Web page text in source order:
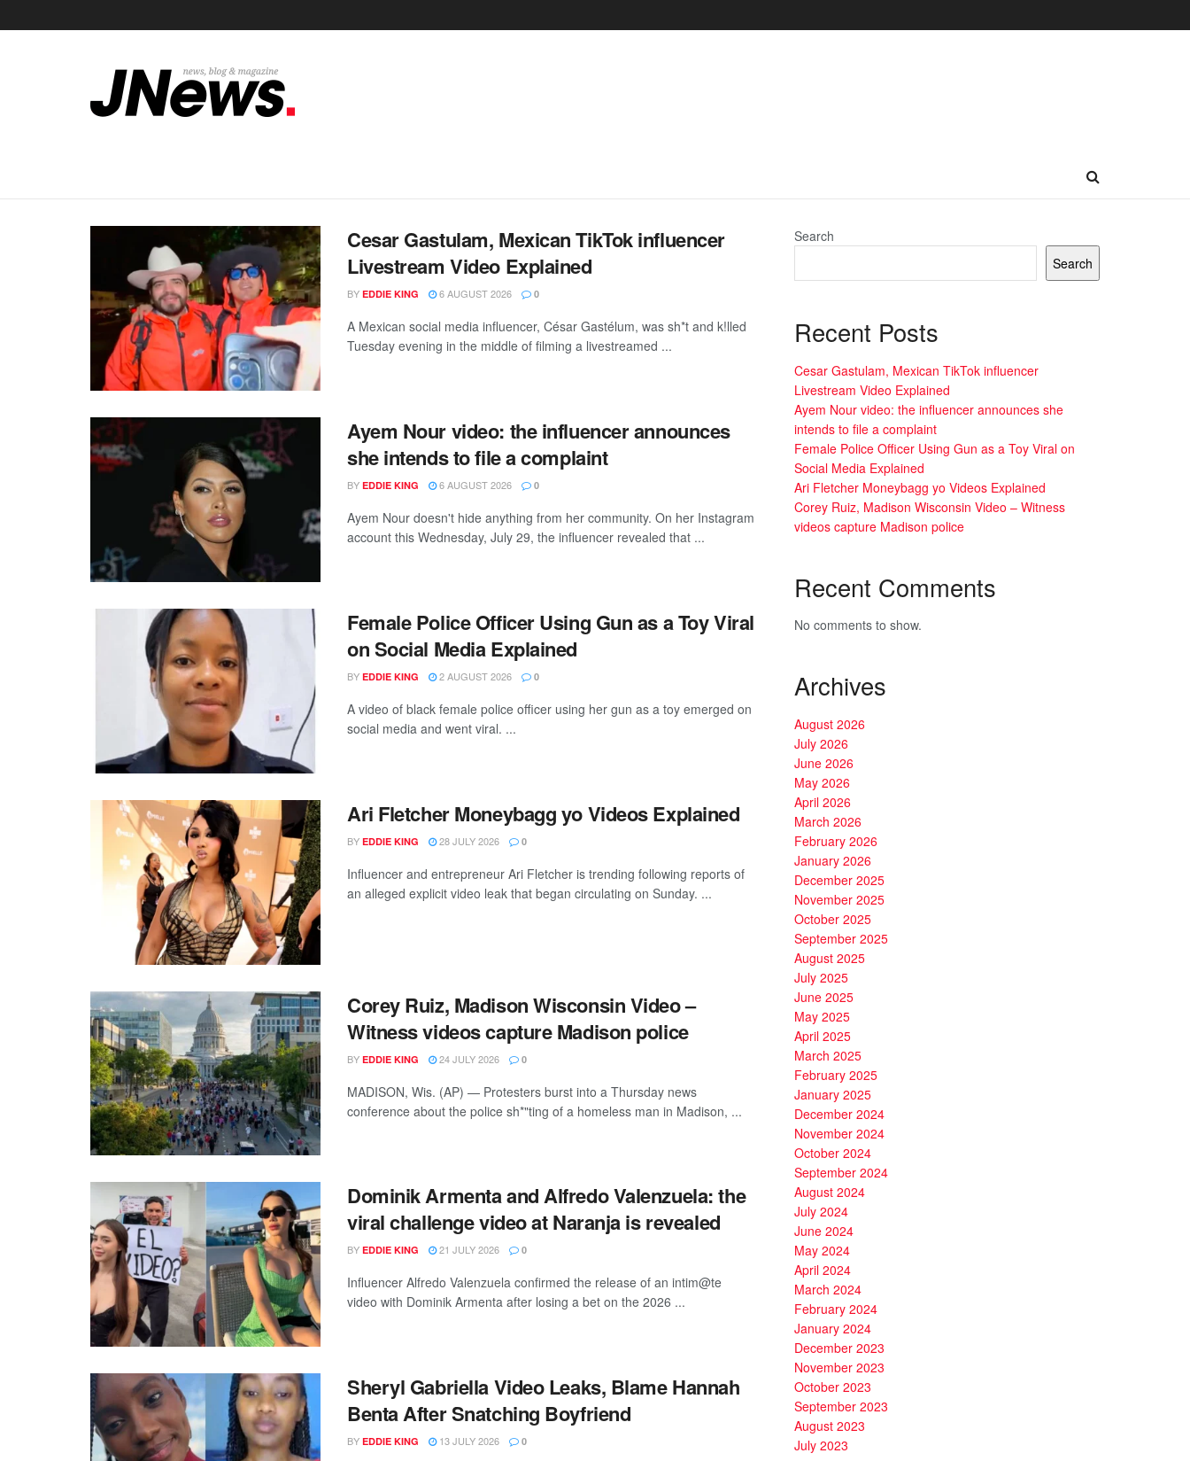
Cesar Gastulam, Mexican TikTok influencer
Livestream Video Explained
BY EDDIE KING 6 AUGUST 2026 0
A Mexican social media influencer, César Gastélum, was sh*t and k!lled
Tuesday evening in the middle of filming a livestreamed ...
Ayem Nour video: the influencer announces
she intends to file a complaint
BY EDDIE KING 6 AUGUST 2026 0
Ayem Nour doesn't hide anything from her community. On her Instagram
account this Wednesday, July 29, the influencer revealed that ...
Female Police Officer Using Gun as a Toy Viral
on Social Media Explained
BY EDDIE KING 2 AUGUST 2026 0
A video of black female police officer using her gun as a toy emerged on
social media and went viral. ...
Ari Fletcher Moneybagg yo Videos Explained
BY EDDIE KING 28 JULY 2026 0
Influencer and entrepreneur Ari Fletcher is trending following reports of
an alleged explicit video leak that began circulating on Sunday. ...
Corey Ruiz, Madison Wisconsin Video –
Witness videos capture Madison police
BY EDDIE KING 24 JULY 2026 0
MADISON, Wis. (AP) — Protesters burst into a Thursday news
conference about the police sh*"ting of a homeless man in Madison, ...
Dominik Armenta and Alfredo Valenzuela: the
viral challenge video at Naranja is revealed
BY EDDIE KING 21 JULY 2026 0
Influencer Alfredo Valenzuela confirmed the release of an intim@te
video with Dominik Armenta after losing a bet on the 2026 ...
Sheryl Gabriella Video Leaks, Blame Hannah
Benta After Snatching Boyfriend
BY EDDIE KING 13 JULY 2026 0
Search
Search
Recent Posts
Cesar Gastulam, Mexican TikTok influencer
Livestream Video Explained
Ayem Nour video: the influencer announces she
intends to file a complaint
Female Police Officer Using Gun as a Toy Viral on
Social Media Explained
Ari Fletcher Moneybagg yo Videos Explained
Corey Ruiz, Madison Wisconsin Video – Witness
videos capture Madison police
Recent Comments
No comments to show.
Archives
August 2026
July 2026
June 2026
May 2026
April 2026
March 2026
February 2026
January 2026
December 2025
November 2025
October 2025
September 2025
August 2025
July 2025
June 2025
May 2025
April 2025
March 2025
February 2025
January 2025
December 2024
November 2024
October 2024
September 2024
August 2024
July 2024
June 2024
May 2024
April 2024
March 2024
February 2024
January 2024
December 2023
November 2023
October 2023
September 2023
August 2023
July 2023